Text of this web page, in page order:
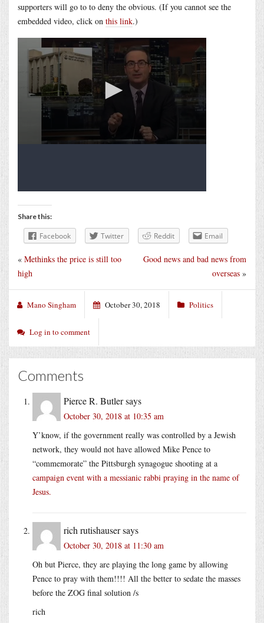
supporters will go to to deny the obvious. (If you cannot see the
embedded video, click on this link.)
Share this:
Facebook Twitter Reddit Email
Good news and bad news from
overseas »
« Methinks the price is still too
high
Mano Singham October 30, 2018 Politics
Log in to comment
Comments
Pierce R. Butlersays
October 30, 2018 at 10:35 am
Y’know, if the government really was controlled by a Jewish
network, they would not have allowed Mike Pence to
“commemorate” the Pittsburgh synagogue shooting at a
campaign event with a messianic rabbi praying in the name of
Jesus.
rich rutishausersays
October 30, 2018 at 11:30 am
Oh but Pierce, they are playing the long game by allowing
Pence to pray with them!!!! All the better to sedate the masses
before the ZOG final solution /s
rich